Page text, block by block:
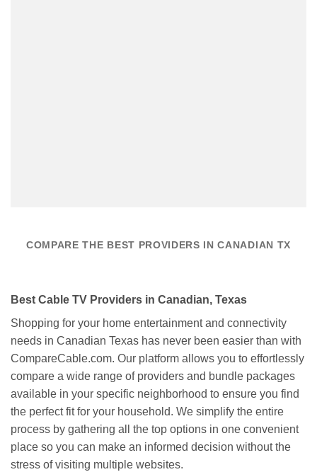
COMPARE THE BEST PROVIDERS IN CANADIAN TX
Best Cable TV Providers in Canadian, Texas
Shopping for your home entertainment and connectivity
needs in Canadian Texas has never been easier than with
CompareCable.com. Our platform allows you to effortlessly
compare a wide range of providers and bundle packages
available in your specific neighborhood to ensure you find
the perfect fit for your household. We simplify the entire
process by gathering all the top options in one convenient
place so you can make an informed decision without the
stress of visiting multiple websites.